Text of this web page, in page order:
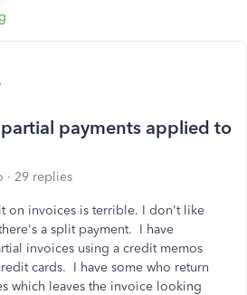
payments applied to
29 replies
on invoices is terrible. I don't like
a split payment. I have
invoices using a credit memos
cards. I have some who return
which leaves the invoice looking